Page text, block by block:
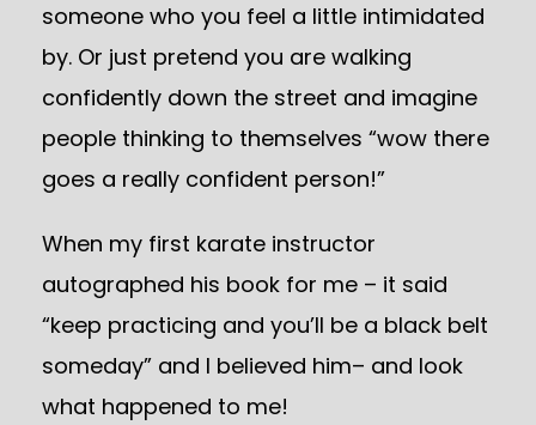
someone who you feel a little intimidated
by. Or just pretend you are walking
confidently down the street and imagine
people thinking to themselves “wow there
goes a really confident person!”
When my first karate instructor
autographed his book for me – it said
“keep practicing and you’ll be a black belt
someday” and I believed him– and look
what happened to me!